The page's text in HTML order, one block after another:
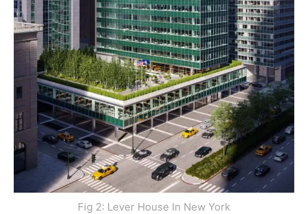
Fig 2: Lever House In New York